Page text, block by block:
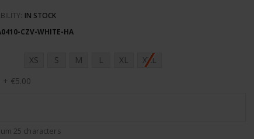
IN STOCK
CZV-WHITE-HA
XS S M L XL
XXL
+ €5.00
25 characters